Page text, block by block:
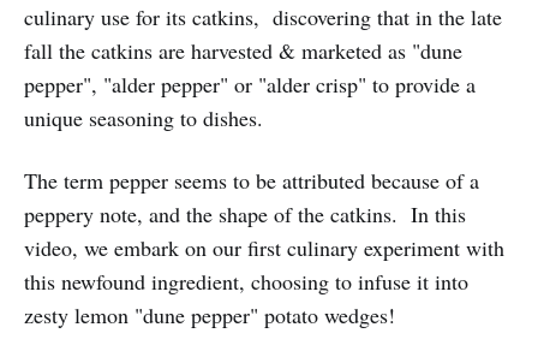
culinary use for its catkins, discovering that in the late
fall the catkins are harvested & marketed as "dune
pepper", "alder pepper" or "alder crisp" to provide a
unique seasoning to dishes.
The term pepper seems to be attributed because of a
peppery note, and the shape of the catkins. In this
video, we embark on our first culinary experiment with
this newfound ingredient, choosing to infuse it into
zesty lemon "dune pepper" potato wedges!